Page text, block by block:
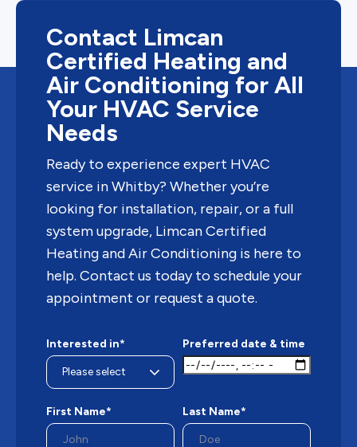
Contact Limcan
Certified Heating and
Air Conditioning for All
Your HVAC Service
Needs
Ready to experience expert HVAC
service in Whitby? Whether you’re
looking for installation, repair, or a full
system upgrade, Limcan Certified
Heating and Air Conditioning is here to
help. Contact us today to schedule your
appointment or request a quote.
Interested in* Preferred date & time
First Name* Last Name*